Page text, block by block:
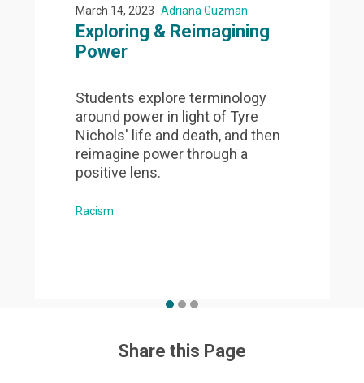
March 14, 2023 Adriana Guzman
Exploring & Reimagining
Power
Students explore terminology
around power in light of Tyre
Nichols' life and death, and then
reimagine power through a
positive lens.
Racism
Share this Page